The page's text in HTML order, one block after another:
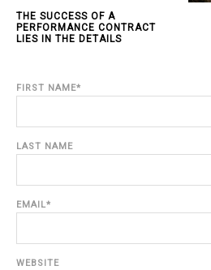
THE SUCCESS OF A
PERFORMANCE CONTRACT
LIES IN THE DETAILS
FIRST NAME*
LAST NAME
EMAIL*
WEBSITE